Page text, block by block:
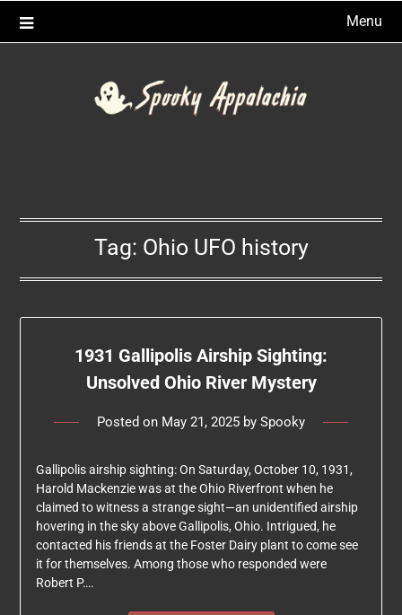
Menu
Tag: Ohio UFO history
1931 Gallipolis Airship Sighting:
Unsolved Ohio River Mystery
Posted on May 21, 2025 by Spooky
Gallipolis airship sighting: On Saturday, October 10, 1931,
Harold Mackenzie was at the Ohio Riverfront when he
claimed to witness a strange sight—an unidentified airship
hovering in the sky above Gallipolis, Ohio. Intrigued, he
contacted his friends at the Foster Dairy plant to come see
it for themselves. Among those who responded were
Robert P….